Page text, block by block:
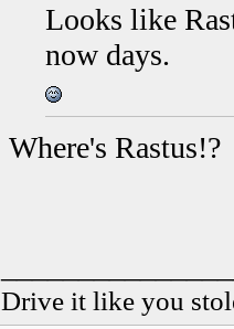
Looks like
now days.
Where's Rastus!?
Drive it like you